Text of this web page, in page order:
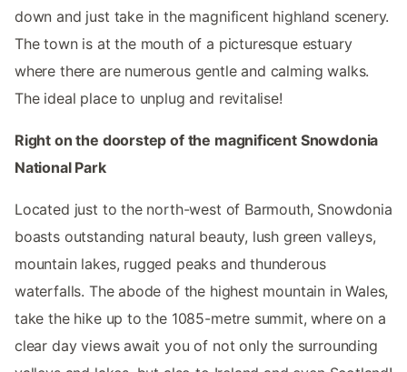
down and just take in the magnificent highland scenery.
The town is at the mouth of a picturesque estuary
where there are numerous gentle and calming walks.
The ideal place to unplug and revitalise!
Right on the doorstep of the magnificent Snowdonia
National Park
Located just to the north-west of Barmouth, Snowdonia
boasts outstanding natural beauty, lush green valleys,
mountain lakes, rugged peaks and thunderous
waterfalls. The abode of the highest mountain in Wales,
take the hike up to the 1085-metre summit, where on a
clear day views await you of not only the surrounding